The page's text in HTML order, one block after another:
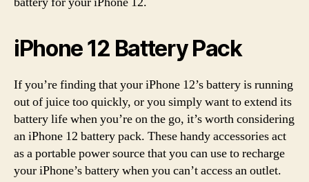
iPhone 12 Battery Pack
If you’re finding that your iPhone 12’s battery is running
out of juice too quickly, or you simply want to extend its
battery life when you’re on the go, it’s worth considering
an iPhone 12 battery pack. These handy accessories act
as a portable power source that you can use to recharge
your iPhone’s battery when you can’t access an outlet.